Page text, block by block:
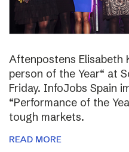
Aftenpostens Elisabeth
person of the Year“ at
Friday. InfoJobs Spain
“Performance of the
tough markets.
READ MORE